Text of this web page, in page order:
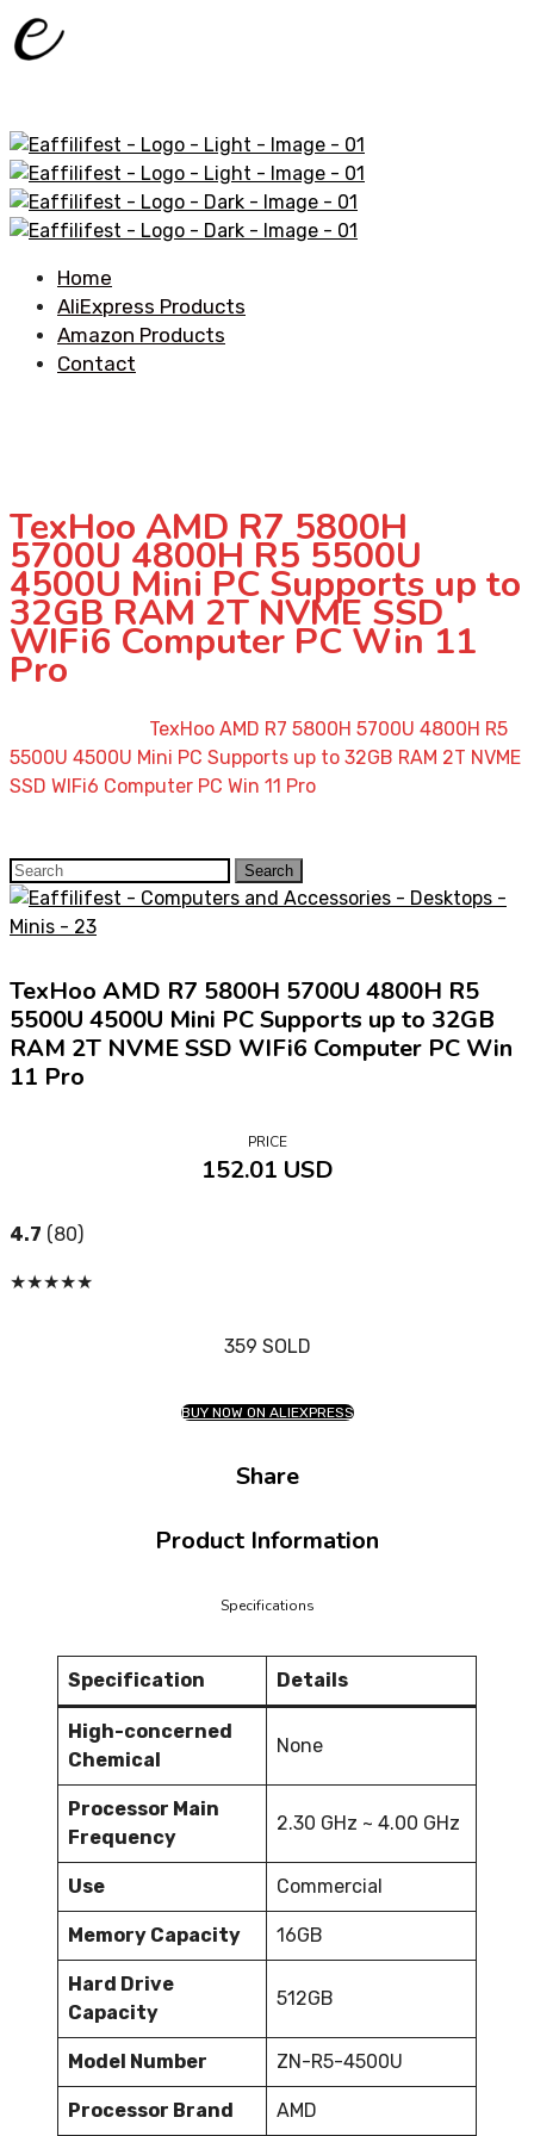
Home
AliExpress Products
Amazon Products
Contact
TexHoo AMD R7 5800H
5700U 4800H R5 5500U
4500U Mini PC Supports up to
32GB RAM 2T NVME SSD
WIFi6 Computer PC Win 11
Pro
TexHoo AMD R7 5800H 5700U 4800H R5
5500U 4500U Mini PC Supports up to 32GB RAM 2T NVME
SSD WIFi6 Computer PC Win 11 Pro
Search
for:
Search
TexHoo AMD R7 5800H 5700U 4800H R5
5500U 4500U Mini PC Supports up to 32GB
RAM 2T NVME SSD WIFi6 Computer PC Win
11 Pro
PRICE
152.01 USD
4.7 (80)
★★★★★
359 SOLD
BUY NOW ON ALIEXPRESS
Share
Product Information
Specifications
Specification Details
High-concerned
Chemical
None
Processor Main
Frequency
2.30 GHz ~ 4.00 GHz
Use Commercial
Memory Capacity 16GB
Hard Drive
Capacity
512GB
Model Number ZN-R5-4500U
Processor Brand AMD